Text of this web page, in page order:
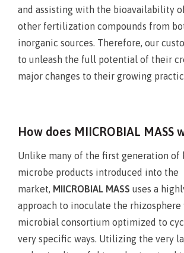
and assisting with the bioavailability
other fertilization compounds from
inorganic sources. Therefore, our
to unleash the full potential of their
major changes to their growing
How does MIICROBIAL MASS
Unlike many of the first generation of
microbe products introduced into the
market, MIICROBIAL MASS uses a
approach to inoculate the rhizosphere
microbial consortium optimized to
very specific ways. Utilizing the very